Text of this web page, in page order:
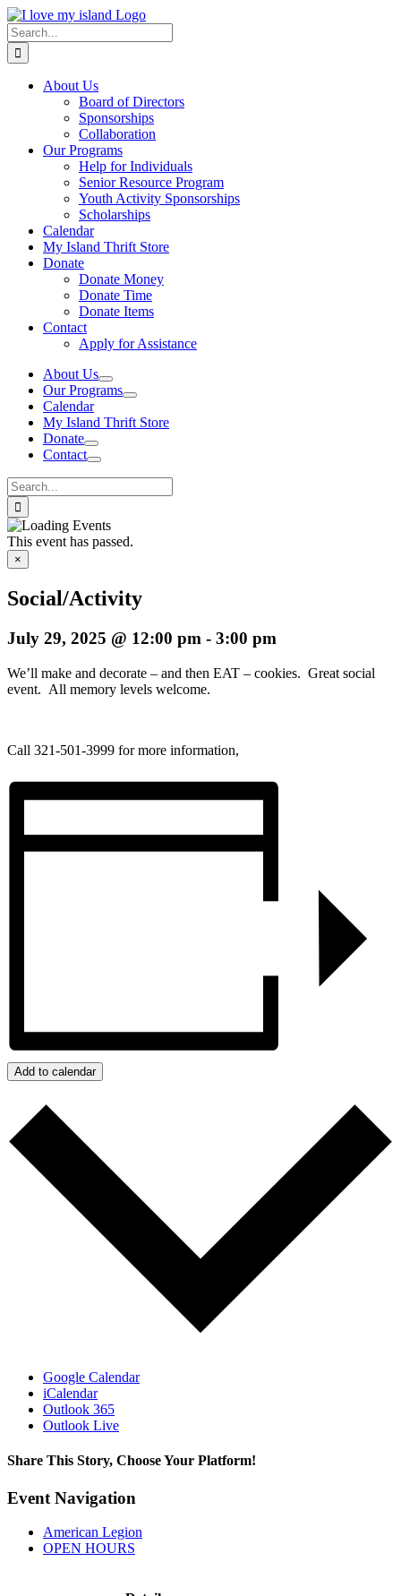
Skip
to
content
Facebook
X
Instagram
Pinterest
Search
for:
About Us
Board of Directors
Sponsorships
Collaboration
Our Programs
Help for Individuals
Senior Resource Program
Youth Activity Sponsorships
Scholarships
Calendar
My Island Thrift Store
Donate
Donate Money
Donate Time
Donate Items
Contact
Apply for Assistance
About Us
Our Programs
Calendar
My Island Thrift Store
Donate
Contact
Search
for:
This event has passed.
×
Social/Activity
July 29, 2025 @ 12:00 pm - 3:00 pm
We’ll make and decorate – and then EAT – cookies. Great social
event. All memory levels welcome.
Call 321-501-3999 for more information,
Add to calendar
Google Calendar
iCalendar
Outlook 365
Outlook Live
Share This Story, Choose Your Platform!
Facebook
X
Reddit
LinkedIn
WhatsApp
Tumblr
Pinterest
Vk
Xing
Email
Event Navigation
American Legion
OPEN HOURS